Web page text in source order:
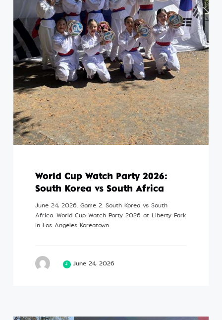
World Cup Watch Party 2026:
South Korea vs South Africa
June 24, 2026. Game 2. South Korea vs South
Africa. World Cup Watch Party 2026 at Liberty Park
in Los Angeles Koreatown.
June 24, 2026
Profile
©Kim Eung Hwa & Korean Dance Academy
2024